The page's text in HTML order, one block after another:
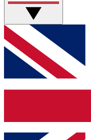
GET CLUB
For the quickest
and get access.
up to our